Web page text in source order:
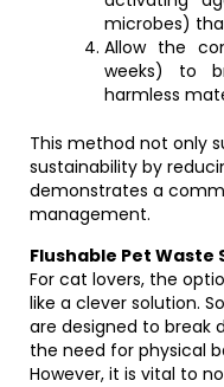
microbes)
Allow the
weeks) to
harmless
This method not only
sustainability by
demonstrates a
management.
Flushable Pet Waste
For cat lovers, the
like a clever solution.
are designed to break
the need for physical
However, it is vital to